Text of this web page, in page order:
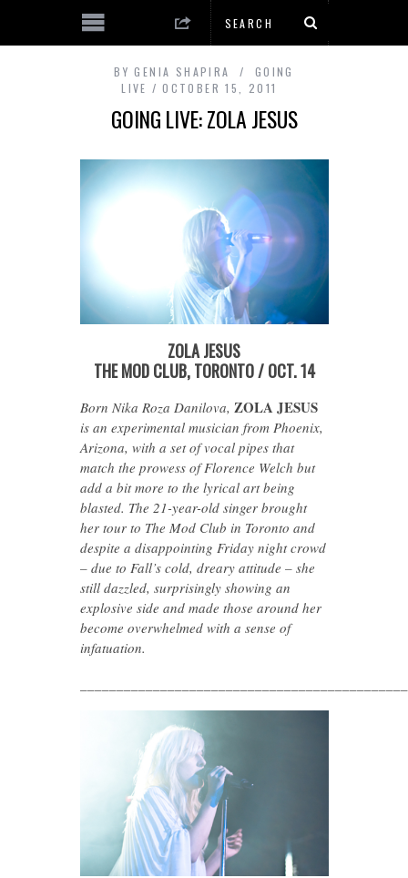
BY GENIA SHAPIRA
GOING
LIVE
OCTOBER 15, 2011
GOING LIVE: ZOLA JESUS
ZOLA JESUS
THE MOD CLUB, TORONTO / OCT. 14
Born Nika Roza Danilova, ZOLA JESUS
is an experimental musician from Phoenix,
Arizona, with a set of vocal pipes that
match the prowess of Florence Welch but
add a bit more to the lyrical art being
blasted. The 21-year-old singer brought
her tour to The Mod Club in Toronto and
despite a disappointing Friday night crowd
– due to Fall’s cold, dreary attitude – she
still dazzled, surprisingly showing an
explosive side and made those around her
become overwhelmed with a sense of
infatuation.